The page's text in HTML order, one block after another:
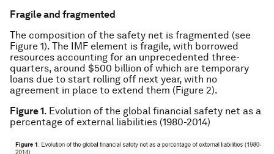
Fragile and fragmented
The composition of the safety net is fragmented (see
Figure 1). The IMF element is fragile, with borrowed
resources accounting for an unprecedented three-
quarters, around $500 billion of which are temporary
loans due to start rolling off next year, with no
agreement in place to extend them (Figure 2).
Figure 1. Evolution of the global financial safety net as a
percentage of external liabilities (1980-2014)